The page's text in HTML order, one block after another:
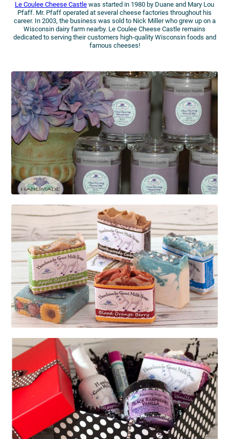
Le Coulee Cheese Castle was started in 1980 by Duane and Mary Lou
Pfaff. Mr. Pfaff operated at several cheese factories throughout his
career. In 2003, the business was sold to Nick Miller who grew up on a
Wisconsin dairy farm nearby. Le Coulee Cheese Castle remains
dedicated to serving their customers high-quality Wisconsin foods and
famous cheeses!